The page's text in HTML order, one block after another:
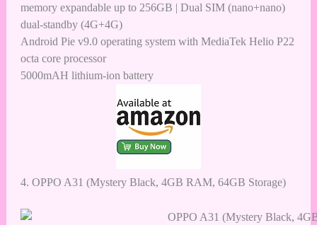
memory expandable up to 256GB | Dual SIM (nano+nano)
dual-standby (4G+4G)
Android Pie v9.0 operating system with MediaTek Helio P22
octa core processor
5000mAH lithium-ion battery
4. OPPO A31 (Mystery Black, 4GB RAM, 64GB Storage)